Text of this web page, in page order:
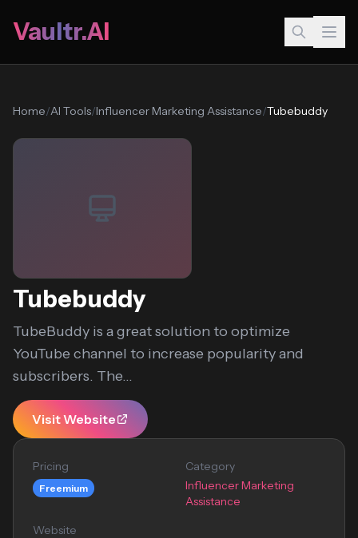
Vaultr.AI
Home/AI Tools/Influencer Marketing Assistance/Tubebuddy
Tubebuddy
TubeBuddy is a great solution to optimize
YouTube channel to increase popularity and
subscribers. The...
Visit Website
Pricing
Freemium
Category
Influencer Marketing
Assistance
Website